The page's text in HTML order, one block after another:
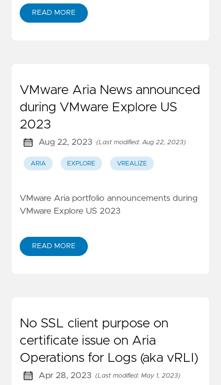
READ MORE
VMware Aria News announced
during VMware Explore US
2023
Aug 22, 2023 (Last modified: Aug 22, 2023)
ARIA EXPLORE VREALIZE
VMware Aria portfolio announcements during
VMware Explore US 2023
READ MORE
No SSL client purpose on
certificate issue on Aria
Operations for Logs (aka vRLI)
Apr 28, 2023 (Last modified: May 1, 2023)